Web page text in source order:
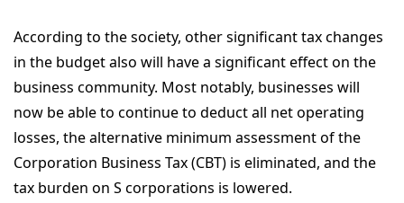
According to the society, other significant tax changes
in the budget also will have a significant effect on the
business community. Most notably, businesses will
now be able to continue to deduct all net operating
losses, the alternative minimum assessment of the
Corporation Business Tax (CBT) is eliminated, and the
tax burden on S corporations is lowered.